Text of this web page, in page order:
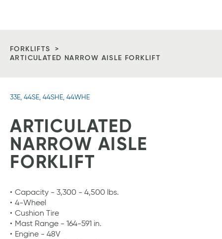
FORKLIFTS
ARTICULATED NARROW AISLE FORKLIFT
33E, 44SE, 44SHE, 44WHE
ARTICULATED
NARROW AISLE
FORKLIFT
Capacity - 3,300 - 4,500 lbs.
4-Wheel
Cushion Tire
Mast Range - 164-591 in.
Engine - 48V